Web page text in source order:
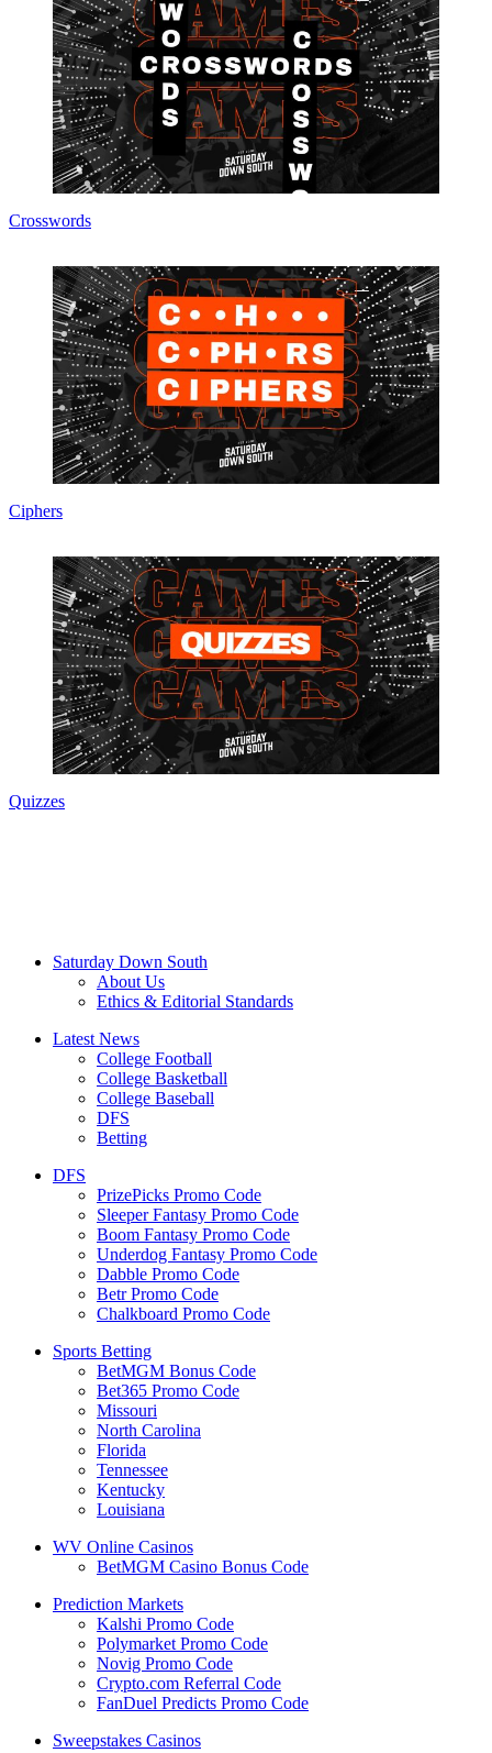
Crosswords
Ciphers
Quizzes
Saturday Down South
About Us
Ethics & Editorial Standards
Latest News
College Football
College Basketball
College Baseball
DFS
Betting
DFS
PrizePicks Promo Code
Sleeper Fantasy Promo Code
Boom Fantasy Promo Code
Underdog Fantasy Promo Code
Dabble Promo Code
Betr Promo Code
Chalkboard Promo Code
Sports Betting
BetMGM Bonus Code
Bet365 Promo Code
Missouri
North Carolina
Florida
Tennessee
Kentucky
Louisiana
WV Online Casinos
BetMGM Casino Bonus Code
Prediction Markets
Kalshi Promo Code
Polymarket Promo Code
Novig Promo Code
Crypto.com Referral Code
FanDuel Predicts Promo Code
Sweepstakes Casinos